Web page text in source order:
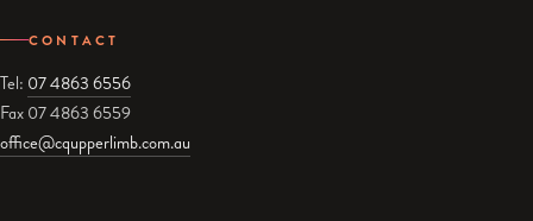
CONTACT
Tel: 07 4863 6556
Fax 07 4863 6559
office@cqupperlimb.com.au